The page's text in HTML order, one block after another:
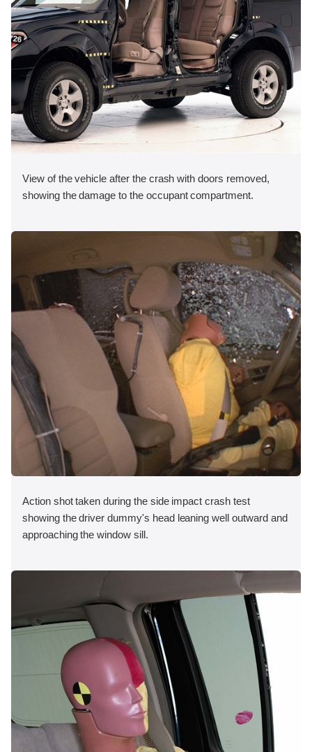
View of the vehicle after the crash with doors removed,
showing the damage to the occupant compartment.
Action shot taken during the side impact crash test
showing the driver dummy's head leaning well outward and
approaching the window sill.